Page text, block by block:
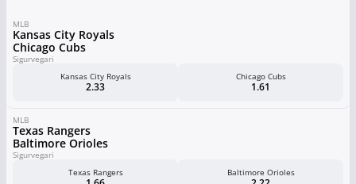
MLB
Kansas City Royals
Chicago Cubs
Sigurvegari
Kansas City Royals
2.33
Chicago Cubs
1.61
MLB
Texas Rangers
Baltimore Orioles
Sigurvegari
Texas Rangers
Baltimore Orioles